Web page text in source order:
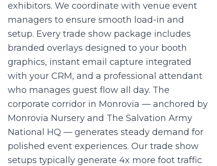
exhibitors. We coordinate with venue event
managers to ensure smooth load-in and
setup. Every trade show package includes
branded overlays designed to your booth
graphics, instant email capture integrated
with your CRM, and a professional attendant
who manages guest flow all day. The
corporate corridor in Monrovia — anchored by
Monrovia Nursery and The Salvation Army
National HQ — generates steady demand for
polished event experiences. Our trade show
setups typically generate 4x more foot traffic